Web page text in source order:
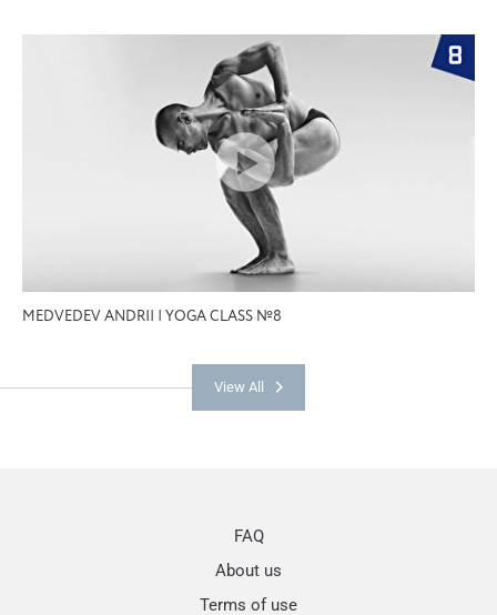
MEDVEDEV ANDRII | YOGA CLASS №8
View All
FAQ
About us
Terms of use